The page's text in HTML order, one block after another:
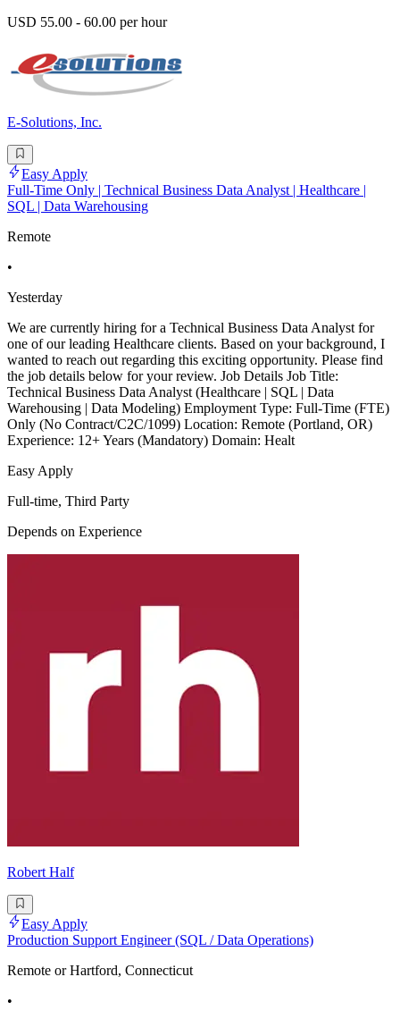
USD 55.00 - 60.00 per hour
E-Solutions, Inc.
Easy Apply
Full-Time Only | Technical Business Data Analyst | Healthcare |
SQL | Data Warehousing
Remote
•
Yesterday
We are currently hiring for a Technical Business Data Analyst for
one of our leading Healthcare clients. Based on your background, I
wanted to reach out regarding this exciting opportunity. Please find
the job details below for your review. Job Details Job Title:
Technical Business Data Analyst (Healthcare | SQL | Data
Warehousing | Data Modeling) Employment Type: Full-Time (FTE)
Only (No Contract/C2C/1099) Location: Remote (Portland, OR)
Experience: 12+ Years (Mandatory) Domain: Healt
Easy Apply
Full-time, Third Party
Depends on Experience
Robert Half
Easy Apply
Production Support Engineer (SQL / Data Operations)
Remote or Hartford, Connecticut
•